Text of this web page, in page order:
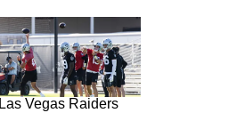
Las Vegas Raiders